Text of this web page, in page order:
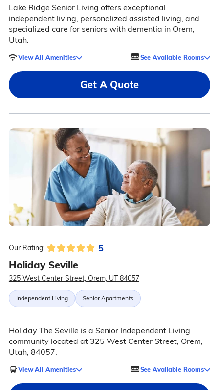
Lake Ridge Senior Living offers exceptional
independent living, personalized assisted living, and
specialized care for seniors with dementia in Orem,
Utah.
View All Amenities See Available Rooms
Get A Quote
Our Rating: 5
Holiday Seville
325 West Center Street, Orem, UT 84057
Independent Living Senior Apartments
Holiday The Seville is a Senior Independent Living
community located at 325 West Center Street, Orem,
Utah, 84057.
View All Amenities See Available Rooms